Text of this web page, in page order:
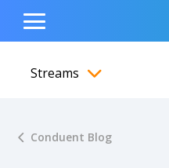
content
navigation
footer
Show Search Input
Hide Search Input
Toggle
Menu
Streams
Conduent Blog